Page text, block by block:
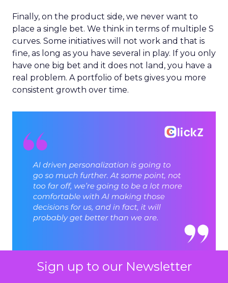
Sign up to our Newsletter
Finally, on the product side, we never want to
place a single bet. We think in terms of multiple S
curves. Some initiatives will not work and that is
fine, as long as you have several in play. If you only
have one big bet and it does not land, you have a
real problem. A portfolio of bets gives you more
consistent growth over time.